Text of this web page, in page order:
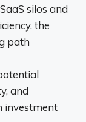
silos and
the
path
and
investment